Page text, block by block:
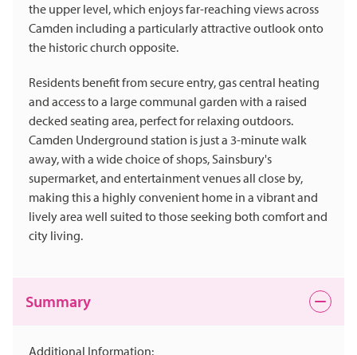
the upper level, which enjoys far-reaching views across
Camden including a particularly attractive outlook onto
the historic church opposite.
Residents benefit from secure entry, gas central heating
and access to a large communal garden with a raised
decked seating area, perfect for relaxing outdoors.
Camden Underground station is just a 3-minute walk
away, with a wide choice of shops, Sainsbury's
supermarket, and entertainment venues all close by,
making this a highly convenient home in a vibrant and
lively area well suited to those seeking both comfort and
city living.
Summary
Additional Information: